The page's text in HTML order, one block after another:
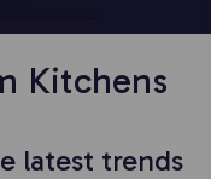
Kitchens
latest trends